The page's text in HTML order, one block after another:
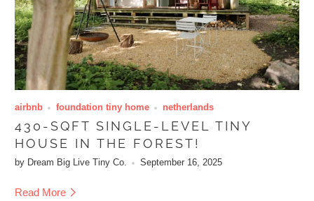
airbnb foundation tiny home netherlands
430-SQFT SINGLE-LEVEL TINY
HOUSE IN THE FOREST!
by Dream Big Live Tiny Co. September 16, 2025
Read More